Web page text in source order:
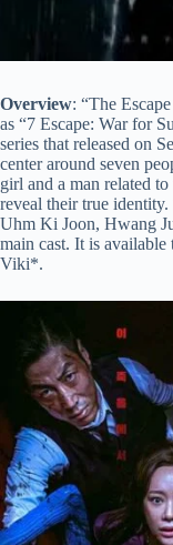
Overview: “The
as “7 Escape: War for
series that released on
center around seven
girl and a man related
reveal their true identity.
Uhm Ki Joon, Hwang
main cast. It is
Viki*.